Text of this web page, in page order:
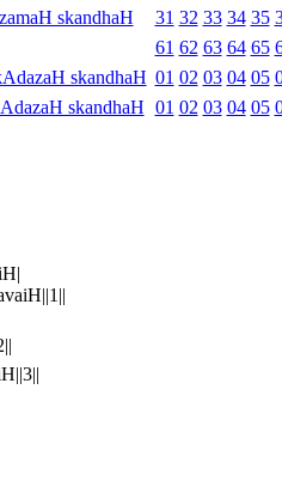
skandhaH
31 32 33 34 35
61 62 63 64 65
skandhaH 01 02 03 04 05
skandhaH 01 02 03 04 05